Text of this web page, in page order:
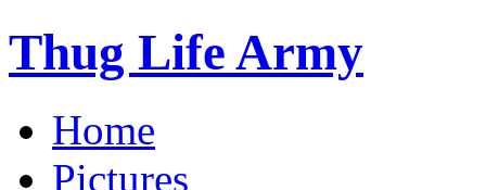
Thug Life Army
Home
Pictures